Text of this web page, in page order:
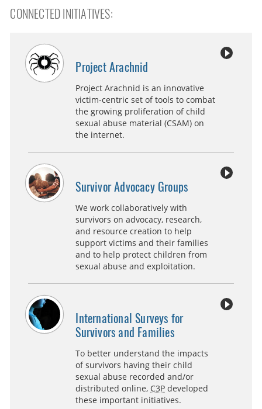
CONNECTED INITIATIVES:
Project Arachnid
Project Arachnid is an innovative
victim-centric set of tools to combat
the growing proliferation of child
sexual abuse material (CSAM) on
the internet.
Survivor Advocacy Groups
We work collaboratively with
survivors on advocacy, research,
and resource creation to help
support victims and their families
and to help protect children from
sexual abuse and exploitation.
International Surveys for
Survivors and Families
To better understand the impacts
of survivors having their child
sexual abuse recorded and/or
distributed online, C3P developed
these important initiatives.